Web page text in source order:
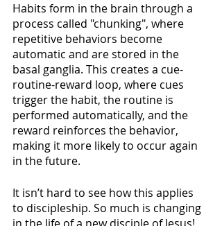
Habits form in the brain through a
process called "chunking", where
repetitive behaviors become
automatic and are stored in the
basal ganglia. This creates a cue-
routine-reward loop, where cues
trigger the habit, the routine is
performed automatically, and the
reward reinforces the behavior,
making it more likely to occur again
in the future.
It isn’t hard to see how this applies
to discipleship. So much is changing